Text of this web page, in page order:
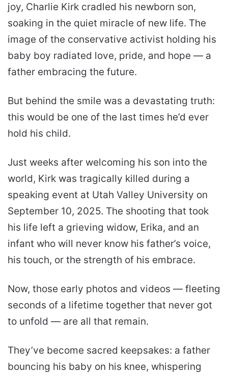
joy, Charlie Kirk cradled his newborn son,
soaking in the quiet miracle of new life. The
image of the conservative activist holding his
baby boy radiated love, pride, and hope — a
father embracing the future.
But behind the smile was a devastating truth:
this would be one of the last times he’d ever
hold his child.
Just weeks after welcoming his son into the
world, Kirk was tragically killed during a
speaking event at Utah Valley University on
September 10, 2025. The shooting that took
his life left a grieving widow, Erika, and an
infant who will never know his father’s voice,
his touch, or the strength of his embrace.
Now, those early photos and videos — fleeting
seconds of a lifetime together that never got
to unfold — are all that remain.
They’ve become sacred keepsakes: a father
bouncing his baby on his knee, whispering